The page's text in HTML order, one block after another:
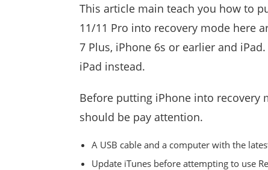
This article main teach you how to
11/11 Pro into recovery mode here
7 Plus, iPhone 6s or earlier and
iPad instead.
Before putting iPhone into recovery
should be pay attention.
A USB cable and a computer with the
Update iTunes before attempting to use